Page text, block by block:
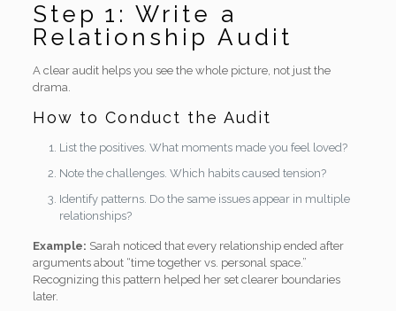
Step 1: Write a
Relationship Audit
A clear audit helps you see the whole picture, not just the
drama.
How to Conduct the Audit
List the positives. What moments made you feel loved?
Note the challenges. Which habits caused tension?
Identify patterns. Do the same issues appear in multiple
relationships?
Example: Sarah noticed that every relationship ended after
arguments about “time together vs. personal space.”
Recognizing this pattern helped her set clearer boundaries
later.